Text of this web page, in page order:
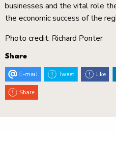
businesses and the vital role
the economic success of the
Photo credit: Richard Ponter
Share
E-mail Tweet Like
Share